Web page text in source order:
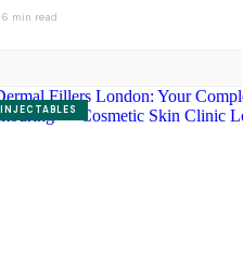
6 min read
INJECTABLES